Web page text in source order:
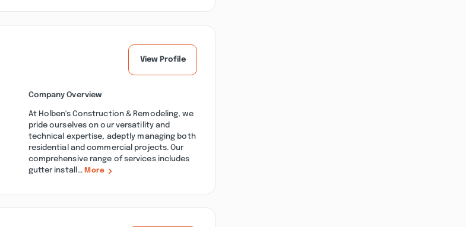
View Profile
Company Overview
At Holben's Construction & Remodeling, we
pride ourselves on our versatility and
technical expertise, adeptly managing both
residential and commercial projects. Our
comprehensive range of services includes
gutter install... More